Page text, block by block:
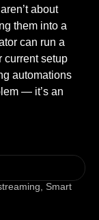
about
them into a
can run a
current setup
automations
— it’s an
, Smart